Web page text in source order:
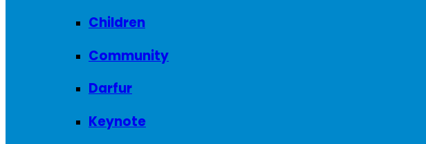
Children
Community
Darfur
Keynote